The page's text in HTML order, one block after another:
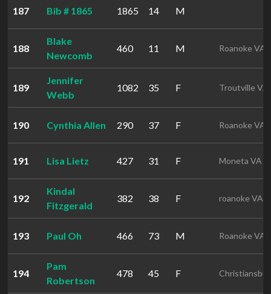
187 Bib # 1865 1865 14 M
188
Blake
Newcomb
460 11 M Roanoke VA
189
Jennifer
Webb
1082 35 F Troutville VA
190 Cynthia Allen 290 37 F Roanoke VA
191 Lisa Lietz 427 31 F Moneta VA
192
Kindal
Fitzgerald
382 38 F roanoke VA
193 Paul Oh 466 73 M Roanoke VA
194
Pam
Robertson
478 45 F